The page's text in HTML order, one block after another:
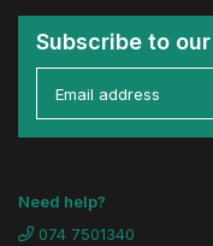
Subscribe to
Need help?
074 7501340